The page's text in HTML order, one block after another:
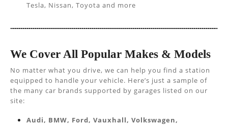
Tesla, Nissan, Toyota and more
We Cover All Popular Makes & Models
No matter what you drive, we can help you find a station
equipped to handle your vehicle. Here’s just a sample of
the many car brands supported by garages listed on our
site:
Audi, BMW, Ford, Vauxhall, Volkswagen,